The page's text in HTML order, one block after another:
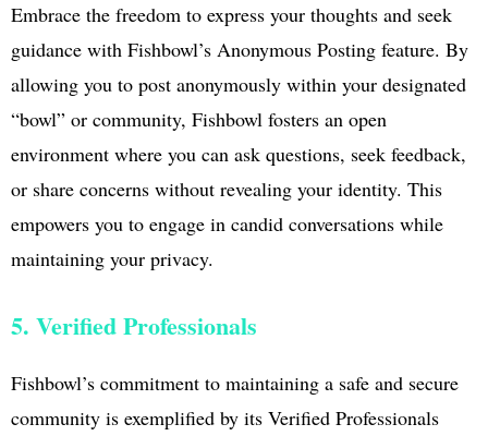
Embrace the freedom to express your thoughts and seek
guidance with Fishbowl’s Anonymous Posting feature. By
allowing you to post anonymously within your designated
“bowl” or community, Fishbowl fosters an open
environment where you can ask questions, seek feedback,
or share concerns without revealing your identity. This
empowers you to engage in candid conversations while
maintaining your privacy.
5. Verified Professionals
Fishbowl’s commitment to maintaining a safe and secure
community is exemplified by its Verified Professionals